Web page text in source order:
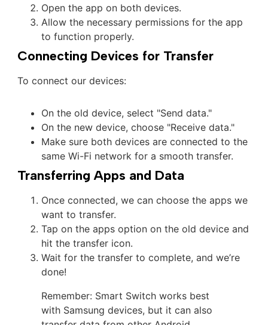
Open the app on both devices.
Allow the necessary permissions for the app
to function properly.
Connecting Devices for Transfer
To connect our devices:
On the old device, select "Send data."
On the new device, choose "Receive data."
Make sure both devices are connected to the
same Wi-Fi network for a smooth transfer.
Transferring Apps and Data
Once connected, we can choose the apps we
want to transfer.
Tap on the apps option on the old device and
hit the transfer icon.
Wait for the transfer to complete, and we’re
done!
Remember: Smart Switch works best
with Samsung devices, but it can also